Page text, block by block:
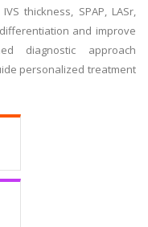
thickness, SPAP, LASr,
and improve
diagnostic approach
personalized treatment